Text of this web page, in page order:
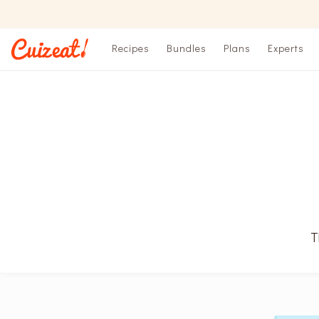
Recipes Bundles Plans Experts